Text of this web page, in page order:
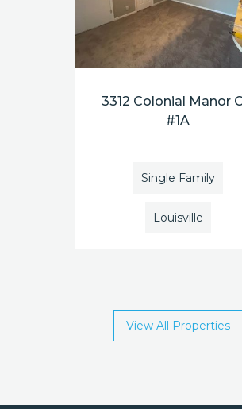
3312 Colonial Manor
#1A
Single Family
Louisville
View All Properties